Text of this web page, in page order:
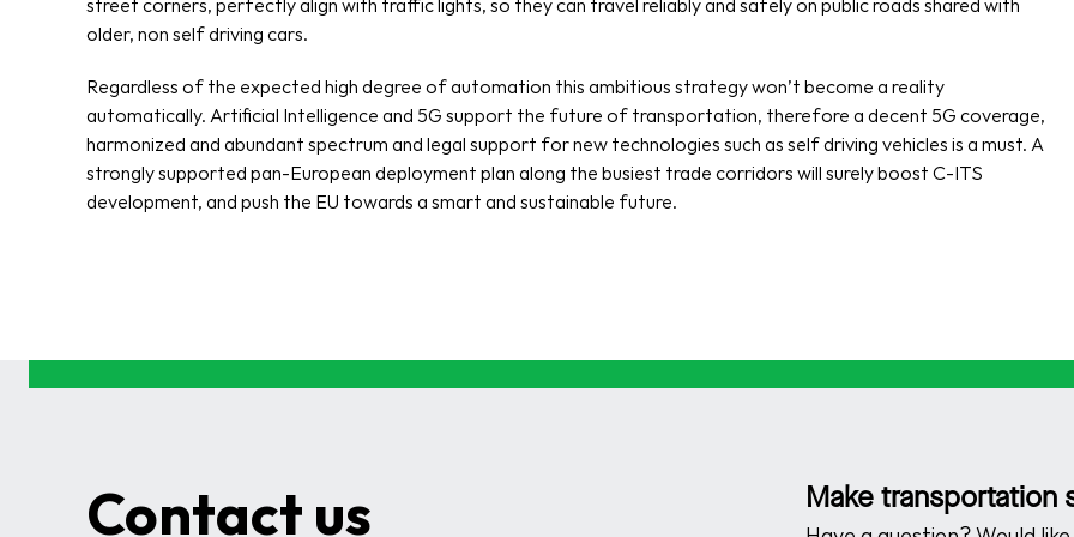
street corners, perfectly align with traffic lights, so they can travel reliably and safely on public roads shared with
older, non self driving cars.
Regardless of the expected high degree of automation this ambitious strategy won’t become a reality
automatically. Artificial Intelligence and 5G support the future of transportation, therefore a decent 5G coverage,
harmonized and abundant spectrum and legal support for new technologies such as self driving vehicles is a must. A
strongly supported pan-European deployment plan along the busiest trade corridors will surely boost C-ITS
development, and push the EU towards a smart and sustainable future.
Contact us Make transportation